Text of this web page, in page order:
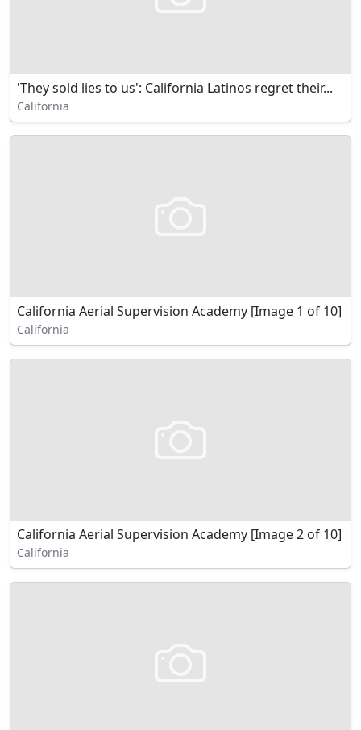
'They sold lies to us': California Latinos regret their...
California
California Aerial Supervision Academy [Image 1 of 10]
California
California Aerial Supervision Academy [Image 2 of 10]
California